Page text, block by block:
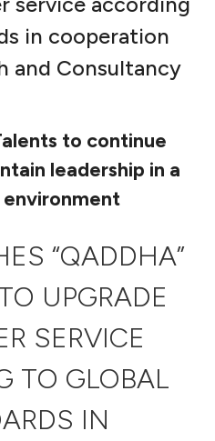
in cooperation
and Consultancy
to continue
leadership in a
“QADDHA”
UPGRADE
SERVICE
TO GLOBAL
IN